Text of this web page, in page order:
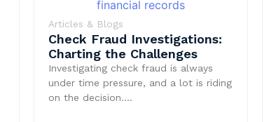
Articles & Blogs
Check Fraud Investigations:
Charting the Challenges
Investigating check fraud is always
under time pressure, and a lot is riding
on the decision….